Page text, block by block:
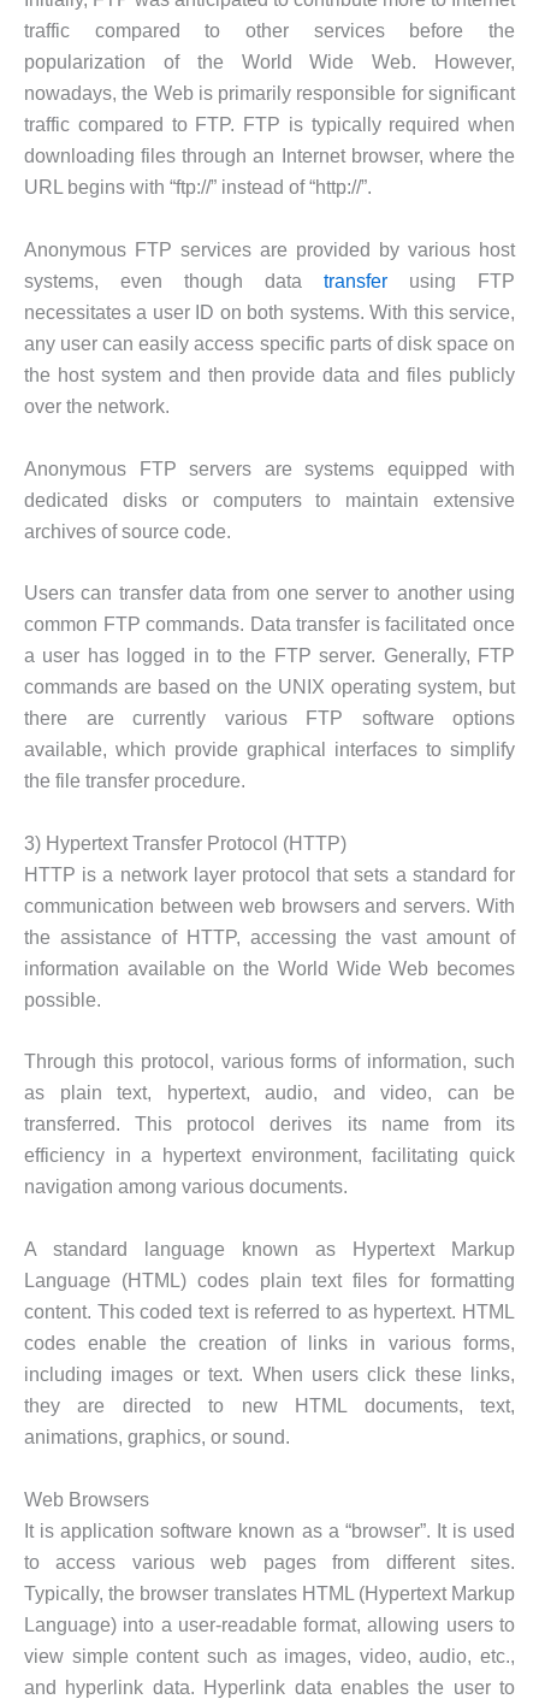
traffic compared to other services before the
popularization of the World Wide Web. However,
nowadays, the Web is primarily responsible for significant
traffic compared to FTP. FTP is typically required when
downloading files through an Internet browser, where the
URL begins with “ftp://” instead of “http://”.
Anonymous FTP services are provided by various host
systems, even though data transfer using FTP
necessitates a user ID on both systems. With this service,
any user can easily access specific parts of disk space on
the host system and then provide data and files publicly
over the network.
Anonymous FTP servers are systems equipped with
dedicated disks or computers to maintain extensive
archives of source code.
Users can transfer data from one server to another using
common FTP commands. Data transfer is facilitated once
a user has logged in to the FTP server. Generally, FTP
commands are based on the UNIX operating system, but
there are currently various FTP software options
available, which provide graphical interfaces to simplify
the file transfer procedure.
3) Hypertext Transfer Protocol (HTTP)
HTTP is a network layer protocol that sets a standard for
communication between web browsers and servers. With
the assistance of HTTP, accessing the vast amount of
information available on the World Wide Web becomes
possible.
Through this protocol, various forms of information, such
as plain text, hypertext, audio, and video, can be
transferred. This protocol derives its name from its
efficiency in a hypertext environment, facilitating quick
navigation among various documents.
A standard language known as Hypertext Markup
Language (HTML) codes plain text files for formatting
content. This coded text is referred to as hypertext. HTML
codes enable the creation of links in various forms,
including images or text. When users click these links,
they are directed to new HTML documents, text,
animations, graphics, or sound.
Web Browsers
It is application software known as a “browser”. It is used
to access various web pages from different sites.
Typically, the browser translates HTML (Hypertext Markup
Language) into a user-readable format, allowing users to
view simple content such as images, video, audio, etc.,
and hyperlink data. Hyperlink data enables the user to